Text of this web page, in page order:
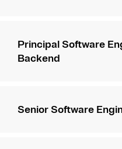
Principal Software
Backend
Senior Software